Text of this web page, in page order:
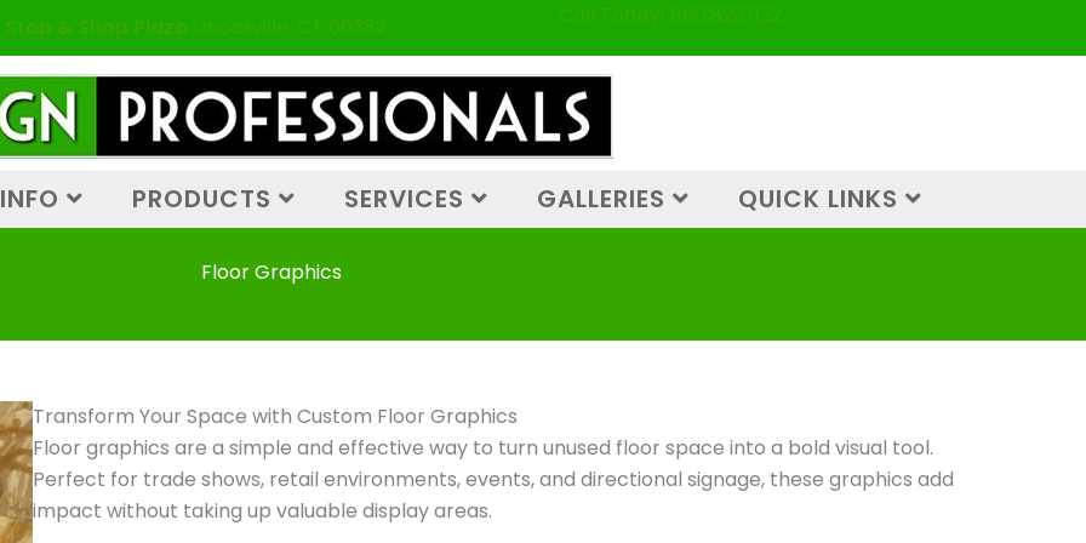
& Shop Plaza Uncasville, CT 06382 Call Today! 860.823.1122
PRODUCTS SERVICES GALLERIES QUICK LINKS
Floor Graphics
Transform Your Space with Custom Floor Graphics
Floor graphics are a simple and effective way to turn unused floor space into a bold visual tool.
Perfect for trade shows, retail environments, events, and directional signage, these graphics add
impact without taking up valuable display areas.